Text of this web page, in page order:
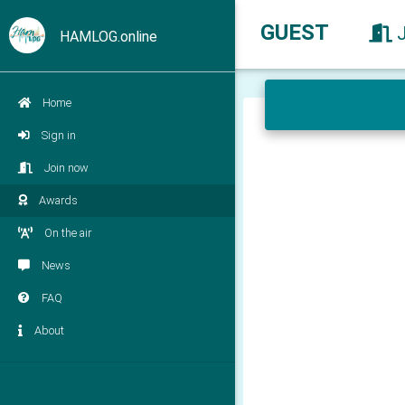
HAMLOG.online
Home
Sign in
Join now
Awards
On the air
News
FAQ
About
GUEST